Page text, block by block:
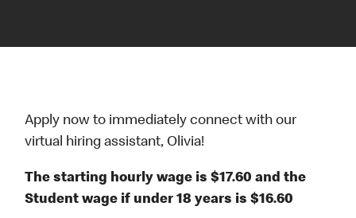
Apply now to immediately connect with our
virtual hiring assistant, Olivia!
The starting hourly wage is $17.60 and the
Student wage if under 18 years is $16.60